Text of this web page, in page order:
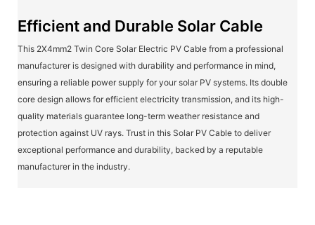
Efficient and Durable Solar Cable
This 2X4mm2 Twin Core Solar Electric PV Cable from a professional
manufacturer is designed with durability and performance in mind,
ensuring a reliable power supply for your solar PV systems. Its double
core design allows for efficient electricity transmission, and its high-
quality materials guarantee long-term weather resistance and
protection against UV rays. Trust in this Solar PV Cable to deliver
exceptional performance and durability, backed by a reputable
manufacturer in the industry.